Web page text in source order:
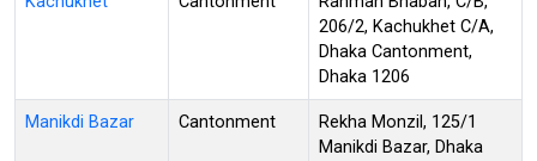
206/2, Kachukhet C/A,
Dhaka Cantonment,
Dhaka 1206
Manikdi Bazar Cantonment
Rekha Monzil, 125/1
Manikdi Bazar, Dhaka